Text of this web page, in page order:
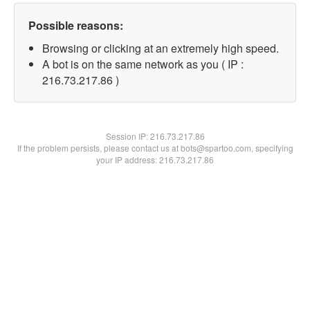
Possible reasons:
Browsing or clicking at an extremely high speed.
A bot is on the same network as you ( IP :
216.73.217.86 )
Session IP:216.73.217.86
If the problem persists, please contact us at bots@spartoo.com, specifying
your IP address: 216.73.217.86